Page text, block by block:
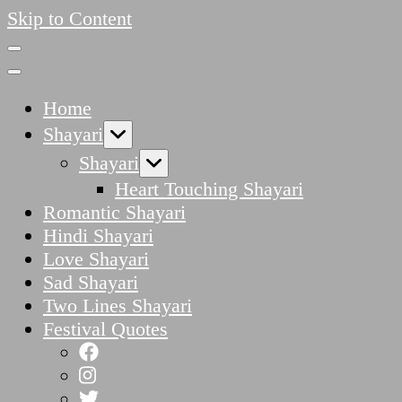
Skip to Content
Home
Shayari
Shayari
Heart Touching Shayari
Romantic Shayari
Hindi Shayari
Love Shayari
Sad Shayari
Two Lines Shayari
Festival Quotes